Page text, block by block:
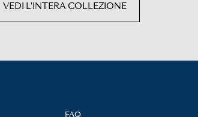
VEDI L'INTERA COLLEZIONE
FAQ